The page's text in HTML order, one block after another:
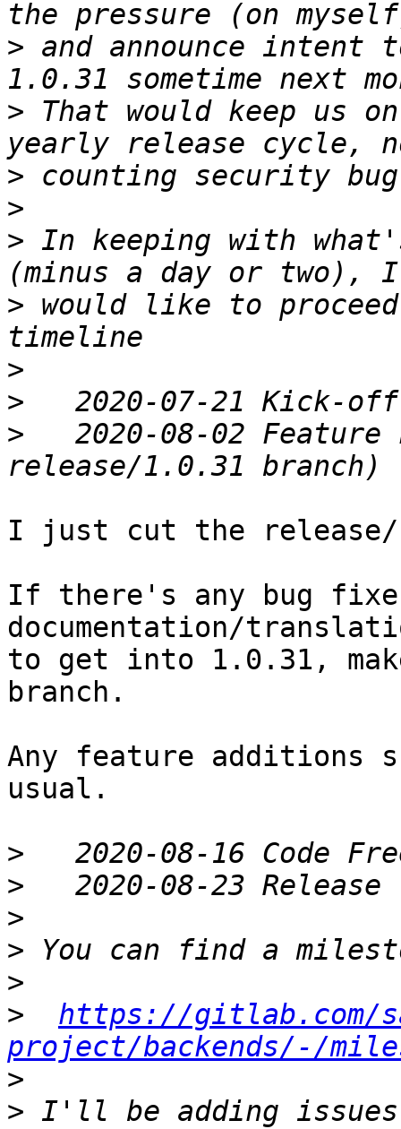
> and announce intent
> That would keep us
>
>
> In keeping with
> would like to
>
>
>
2020-08-02 Feature
I just cut the release/
If there's any bug
documentation/
to get into 1.0.31,
branch.
Any feature additions
usual.
>
>
>
>
>
>
https://gitlab.com/
project/backends/-/
>
> I'll be adding issues